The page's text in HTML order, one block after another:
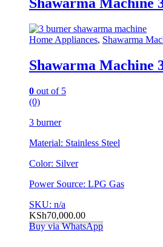
Shawarma Machine
Home Appliances, Shawarma
Shawarma Machine
0 out of 5
(0)
3 burner
Material: Stainless Steel
Color: Silver
Power Source: LPG Gas
SKU: n/a
KSh70,000.00
Buy via WhatsApp